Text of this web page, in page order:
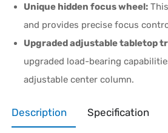
Unique hidden focus wheel:
and provides precise focus
Upgraded adjustable tabletop
upgraded load-bearing
adjustable center column.
Description Specification